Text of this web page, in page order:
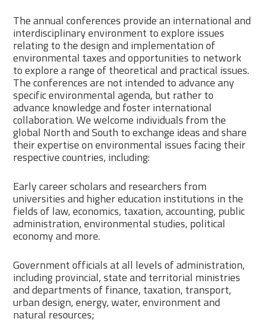
The annual conferences provide an international and
interdisciplinary environment to explore issues
relating to the design and implementation of
environmental taxes and opportunities to network
to explore a range of theoretical and practical issues.
The conferences are not intended to advance any
specific environmental agenda, but rather to
advance knowledge and foster international
collaboration. We welcome individuals from the
global North and South to exchange ideas and share
their expertise on environmental issues facing their
respective countries, including:
Early career scholars and researchers from
universities and higher education institutions in the
fields of law, economics, taxation, accounting, public
administration, environmental studies, political
economy and more.
Government officials at all levels of administration,
including provincial, state and territorial ministries
and departments of finance, taxation, transport,
urban design, energy, water, environment and
natural resources;